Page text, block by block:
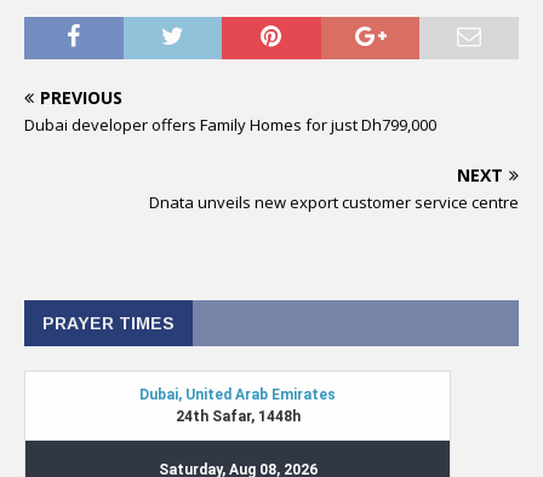
PREVIOUS
Dubai developer offers Family Homes for just Dh799,000
NEXT
Dnata unveils new export customer service centre
PRAYER TIMES